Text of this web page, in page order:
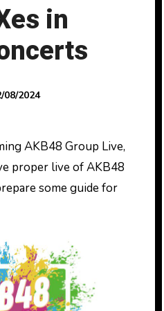
in
08/2024
proper live of AKB48
some guide for